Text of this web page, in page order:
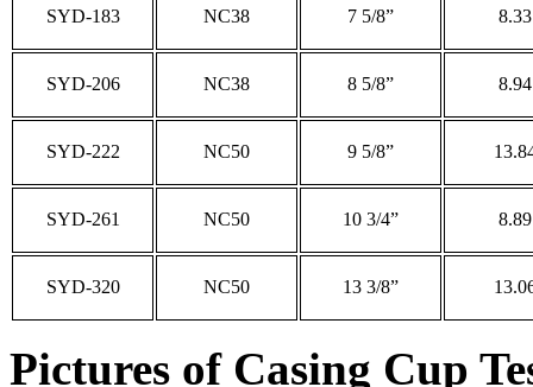
SYD-183 NC38 7 5/8” 8.33
SYD-206 NC38 8 5/8” 8.94
SYD-222 NC50 9 5/8”
SYD-261 NC50 10 3/4” 8.89
SYD-320 NC50 13 3/8”
Pictures of Casing Cup